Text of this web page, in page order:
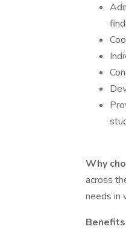
Why
across
needs in
Benefits